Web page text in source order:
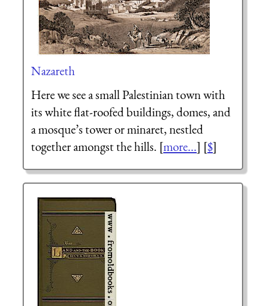
Nazareth
Here we see a small Palestinian town with
its white flat-roofed buildings, domes, and
a mosque’s tower or minaret, nestled
together amongst the hills. [more...] [$]